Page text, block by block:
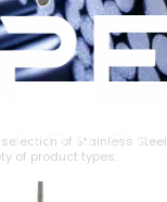
of Stainless Steel
of product types.